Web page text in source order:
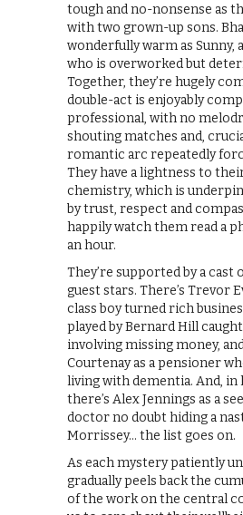
tough and no-nonsense as
with two grown-up sons.
wonderfully warm as Sunny,
who is overworked but
Together, they’re hugely
double-act is enjoyably
professional, with no
shouting matches and,
romantic arc repeatedly
They have a lightness to
chemistry, which is
by trust, respect and
happily watch them read a
an hour.
They’re supported by a cast
guest stars. There’s Trevor
class boy turned rich
played by Bernard Hill
involving missing money,
Courtenay as a pensioner
living with dementia. And, in
there’s Alex Jennings as a
doctor no doubt hiding a
Morrissey… the list goes on.
As each mystery patiently
gradually peels back the
of the work on the central